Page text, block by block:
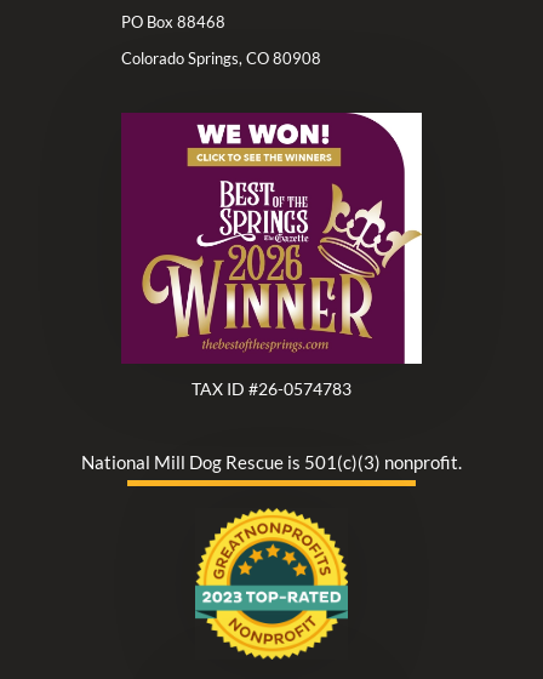
PO Box 88468
Colorado Springs, CO 80908
TAX ID #26-0574783
National Mill Dog Rescue is 501(c)(3) nonprofit.